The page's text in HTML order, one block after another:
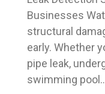
Businesses
structural
early. Whether
pipe leak,
swimming